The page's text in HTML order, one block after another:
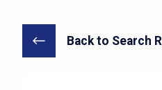
Back to Search